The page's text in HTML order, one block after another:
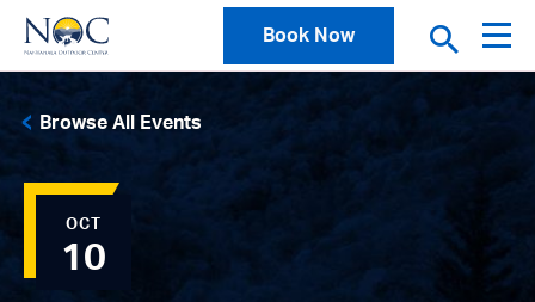
Book Now
Browse All Events
OCT
10